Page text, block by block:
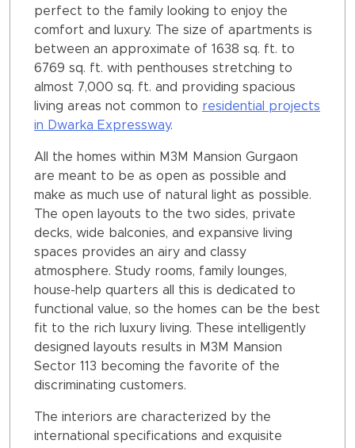
perfect to the family looking to enjoy the
comfort and luxury. The size of apartments is
between an approximate of 1638 sq. ft. to
6769 sq. ft. with penthouses stretching to
almost 7,000 sq. ft. and providing spacious
living areas not common to residential projects
in Dwarka Expressway.
All the homes within M3M Mansion Gurgaon
are meant to be as open as possible and
make as much use of natural light as possible.
The open layouts to the two sides, private
decks, wide balconies, and expansive living
spaces provides an airy and classy
atmosphere. Study rooms, family lounges,
house-help quarters all this is dedicated to
functional value, so the homes can be the best
fit to the rich luxury living. These intelligently
designed layouts results in M3M Mansion
Sector 113 becoming the favorite of the
discriminating customers.
The interiors are characterized by the
international specifications and exquisite